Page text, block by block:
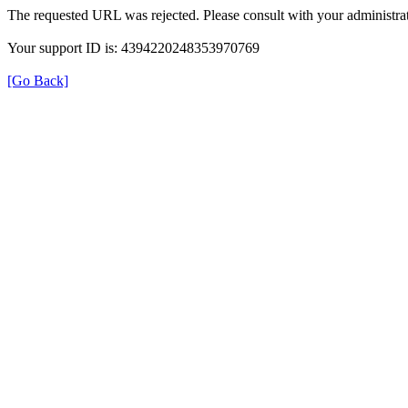
The requested URL was rejected. Please consult with your
Your support ID is: 4394220248353970769
[Go Back]